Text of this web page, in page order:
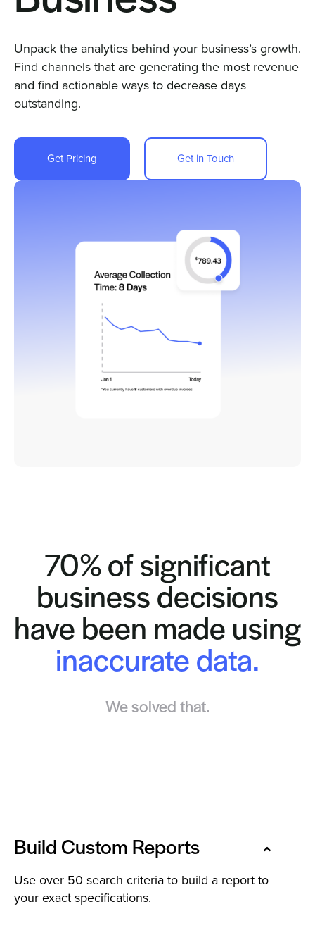
Sign In
Get a Demo
Unpack the analytics behind your business’s growth.
Find channels that are generating the most revenue
and find actionable ways to decrease days
outstanding.
Get Pricing Get in Touch
70% of significant
business decisions
have been made using
inaccurate data.
We solved that.
Build Custom Reports
Use over 50 search criteria to build a report to
your exact specifications.